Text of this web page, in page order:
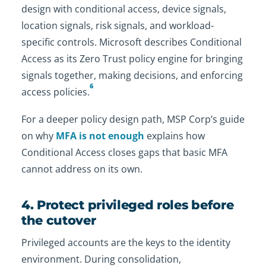
design with conditional access, device signals,
location signals, risk signals, and workload-
specific controls. Microsoft describes Conditional
Access as its Zero Trust policy engine for bringing
signals together, making decisions, and enforcing
access policies.6
For a deeper policy design path, MSP Corp’s guide
on why MFA is not enough explains how
Conditional Access closes gaps that basic MFA
cannot address on its own.
4. Protect privileged roles before
the cutover
Privileged accounts are the keys to the identity
environment. During consolidation,